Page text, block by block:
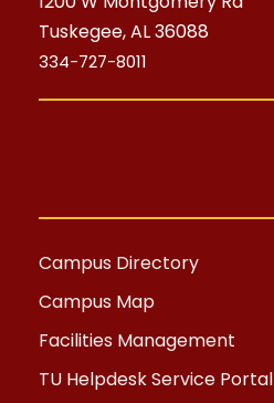
Tuskegee, AL 36088
334-727-8011
Campus Directory
Campus Map
Facilities Management
TU Helpdesk Service Portal